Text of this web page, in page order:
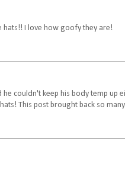
hats!! I love how goofy they are!
couldn't keep his body temp up
This post brought back so